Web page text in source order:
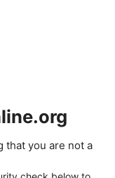
that you are not a